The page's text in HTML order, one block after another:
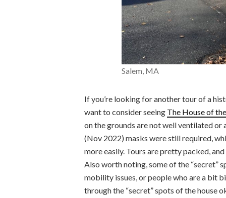
Salem, MA
If you’re looking for another tour of a
want to consider seeing The House of
on the grounds are not well ventilated
(Nov 2022) masks were still required,
more easily. Tours are pretty packed,
Also worth noting, some of the “secret”
mobility issues, or people who are a bit
through the “secret” spots of the house